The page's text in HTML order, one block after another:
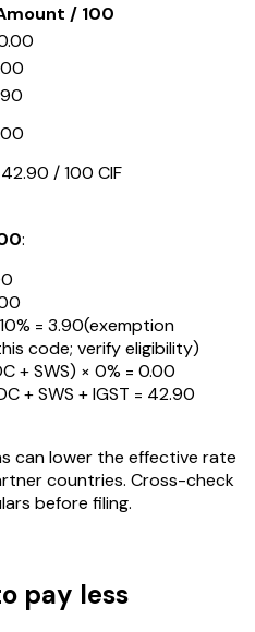
/ ₹100
₹42.90 / ₹100 CIF
:
10% = ₹3.90(exemption
code; verify eligibility)
+ SWS) × 0% = ₹0.00
+ SWS + IGST = ₹42.90
can lower the effective rate
countries. Cross-check
before filing.
pay less